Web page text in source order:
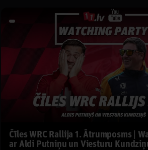
Čīles WRC Rallija 1. Ātrumposms |
ar Aldi Putniņu un Viesturu